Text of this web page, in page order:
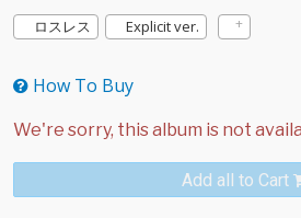
ロスレス
Explicit ver.
How To Buy
Add all to Cart